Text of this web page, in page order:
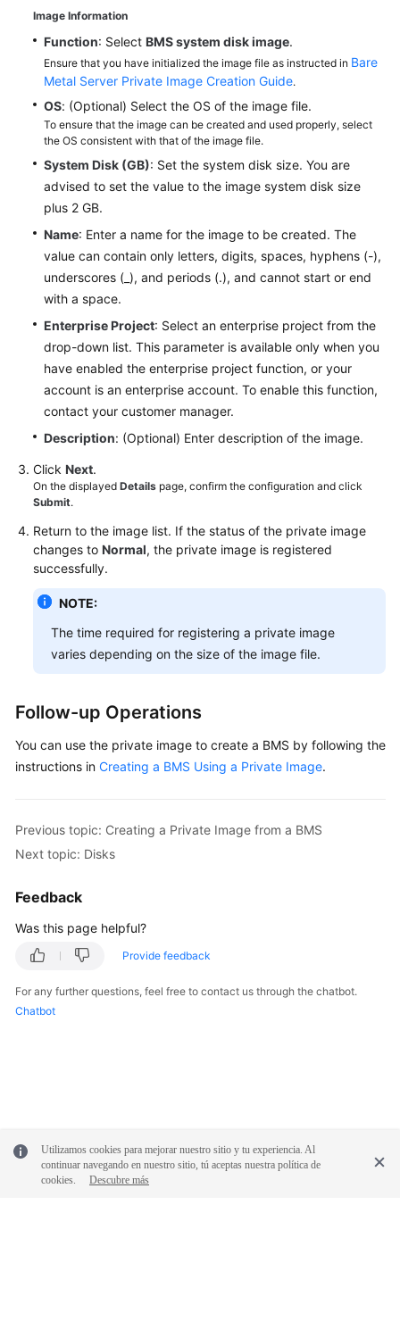
Image Information
Function: Select BMS system disk image.
Ensure that you have initialized the image file as instructed in Bare
Metal Server Private Image Creation Guide.
OS: (Optional) Select the OS of the image file.
To ensure that the image can be created and used properly, select
the OS consistent with that of the image file.
System Disk (GB): Set the system disk size. You are
advised to set the value to the image system disk size
plus 2 GB.
Name: Enter a name for the image to be created. The
value can contain only letters, digits, spaces, hyphens (-),
underscores (_), and periods (.), and cannot start or end
with a space.
Enterprise Project: Select an enterprise project from the
drop-down list. This parameter is available only when you
have enabled the enterprise project function, or your
account is an enterprise account. To enable this function,
contact your customer manager.
Description: (Optional) Enter description of the image.
Click Next.
On the displayed Details page, confirm the configuration and click
Submit.
Return to the image list. If the status of the private image
changes to Normal, the private image is registered
successfully.
NOTE:
The time required for registering a private image
varies depending on the size of the image file.
Follow-up Operations
You can use the private image to create a BMS by following the
instructions in Creating a BMS Using a Private Image.
Previous topic: Creating a Private Image from a BMS
Next topic: Disks
Feedback
Was this page helpful?
Provide feedback
For any further questions, feel free to contact us through the chatbot.
Chatbot
Utilizamos cookies para mejorar nuestro sitio y tu experiencia. Al
continuar navegando en nuestro sitio, tú aceptas nuestra política de
cookies.
Descubre más